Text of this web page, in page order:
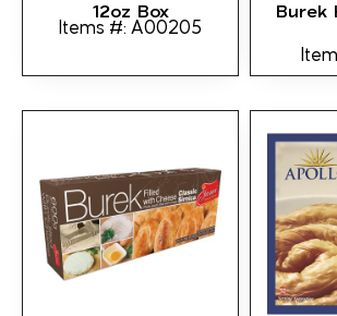
12oz Box
Items #: A00205
Burek